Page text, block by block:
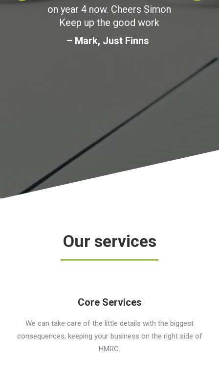
on year 4 now. Cheers Simon
Keep up the good work
– Mark, Just Finns
Our services
Core Services
We can take care of the little details with the biggest
consequences, keeping your business on the right side of
HMRC.